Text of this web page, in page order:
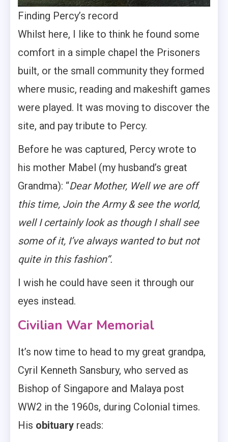
Finding Percy’s record
Whilst here, I like to think he found some
comfort in a simple chapel the Prisoners
built, or the small community they formed
where music, reading and makeshift games
were played. It was moving to discover the
site, and pay tribute to Percy.
Before he was captured, Percy wrote to
his mother Mabel (my husband’s great
Grandma): “Dear Mother, Well we are off
this time, Join the Army & see the world,
well I certainly look as though I shall see
some of it, I’ve always wanted to but not
quite in this fashion“.
I wish he could have seen it through our
eyes instead.
Civilian War Memorial
It’s now time to head to my great grandpa,
Cyril Kenneth Sansbury, who served as
Bishop of Singapore and Malaya post
WW2 in the 1960s, during Colonial times.
His obituary reads: